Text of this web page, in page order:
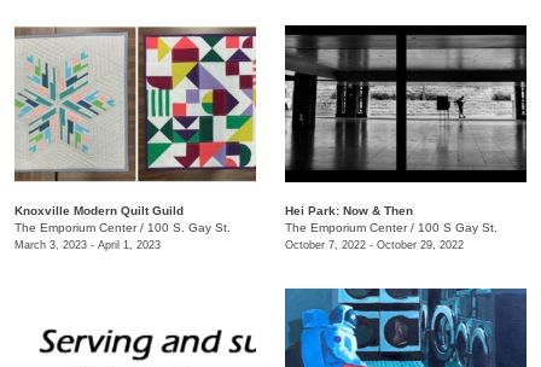
Knoxville Modern Quilt Guild
The Emporium Center/ 100 S. Gay St.
March 3, 2023 - April 1, 2023
Hei Park: Now & Then
The Emporium Center/ 100 S Gay St.
October 7, 2022 - October 29, 2022